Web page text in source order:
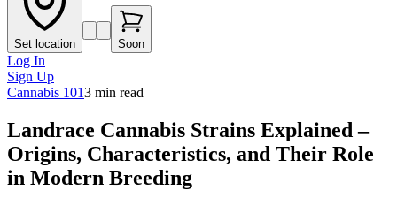
Set location Soon
Log In
Sign Up
Cannabis 1013 min read
Landrace Cannabis Strains Explained –
Origins, Characteristics, and Their Role
in Modern Breeding